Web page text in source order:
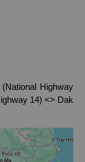
Highway
14) <> Dak